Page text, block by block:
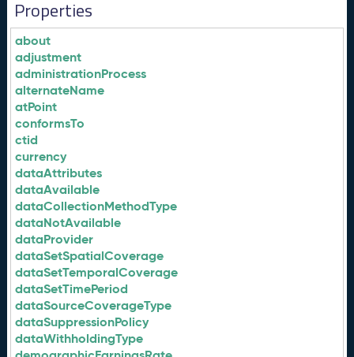
Properties
about
adjustment
administrationProcess
alternateName
atPoint
conformsTo
ctid
currency
dataAttributes
dataAvailable
dataCollectionMethodType
dataNotAvailable
dataProvider
dataSetSpatialCoverage
dataSetTemporalCoverage
dataSetTimePeriod
dataSourceCoverageType
dataSuppressionPolicy
dataWithholdingType